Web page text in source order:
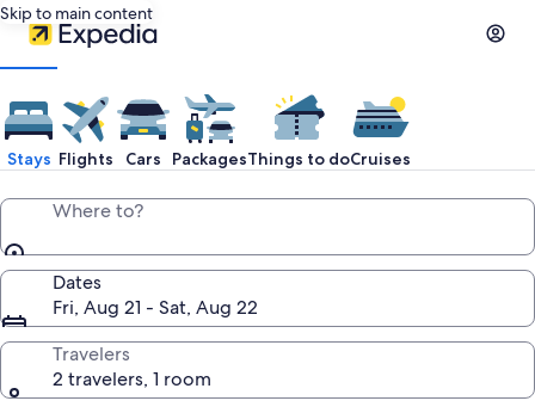
Skip to main content
Stays Flights Cars PackagesThings to doCruises
Where to?
Dates
Fri, Aug 21 - Sat, Aug 22
Travelers
2 travelers, 1 room